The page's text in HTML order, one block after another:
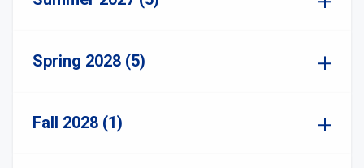
Spring 2028 (5)
Fall 2028 (1)